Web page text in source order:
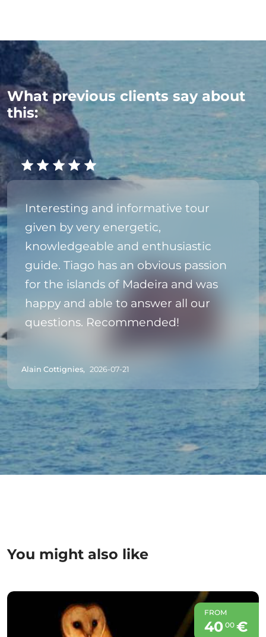
What previous clients say about
this:
Interesting and informative tour
given by very energetic,
knowledgeable and enthusiastic
guide. Tiago has an obvious passion
for the islands of Madeira and was
happy and able to answer all our
questions. Recommended!
Alain Cottignies, 2026-07-21
You might also like
FROM
40 00€